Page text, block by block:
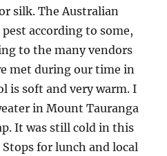
silk. The Australian
according to some,
to the many vendors
met during our time in
is soft and very warm. I
in Mount Tauranga
It was still cold in this
for lunch and local